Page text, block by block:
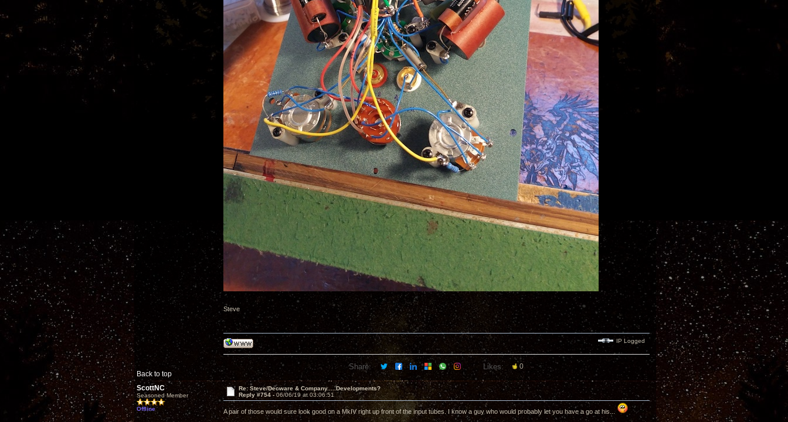
Steve
Back to top
IP Logged
Share: Likes: 0
ScottNC
Seasoned Member
Offline
Re: Steve/Decware & Company.....Developments?
Reply #754 - 06/06/19 at 03:06:51
A pair of those would sure look good on a MkIV right up front of the input tubes. I know a guy who would probably let you have a go at his...